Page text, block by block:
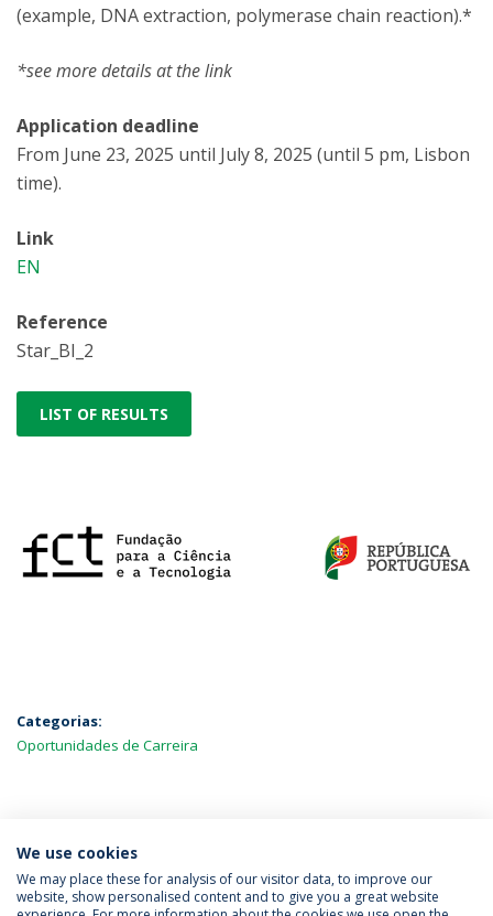
(example, DNA extraction, polymerase chain reaction).*
*see more details at the link
Application deadline
From June 23, 2025 until July 8, 2025 (until 5 pm, Lisbon
time).
Link
EN
Reference
Star_BI_2
LIST OF RESULTS
Categorias:
Oportunidades de Carreira
MAIS NOTÍCIAS
We use cookies
We may place these for analysis of our visitor data, to improve our
website, show personalised content and to give you a great website